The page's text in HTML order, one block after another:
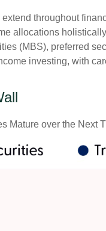
throughout
allocations
(MBS), preferred
investing, with
Mature over the Next